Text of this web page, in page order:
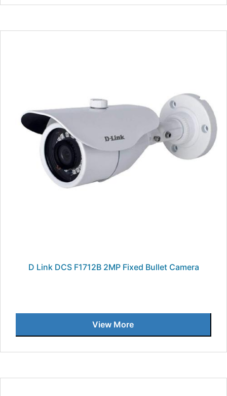
D Link DCS F1712B 2MP Fixed Bullet Camera
View More